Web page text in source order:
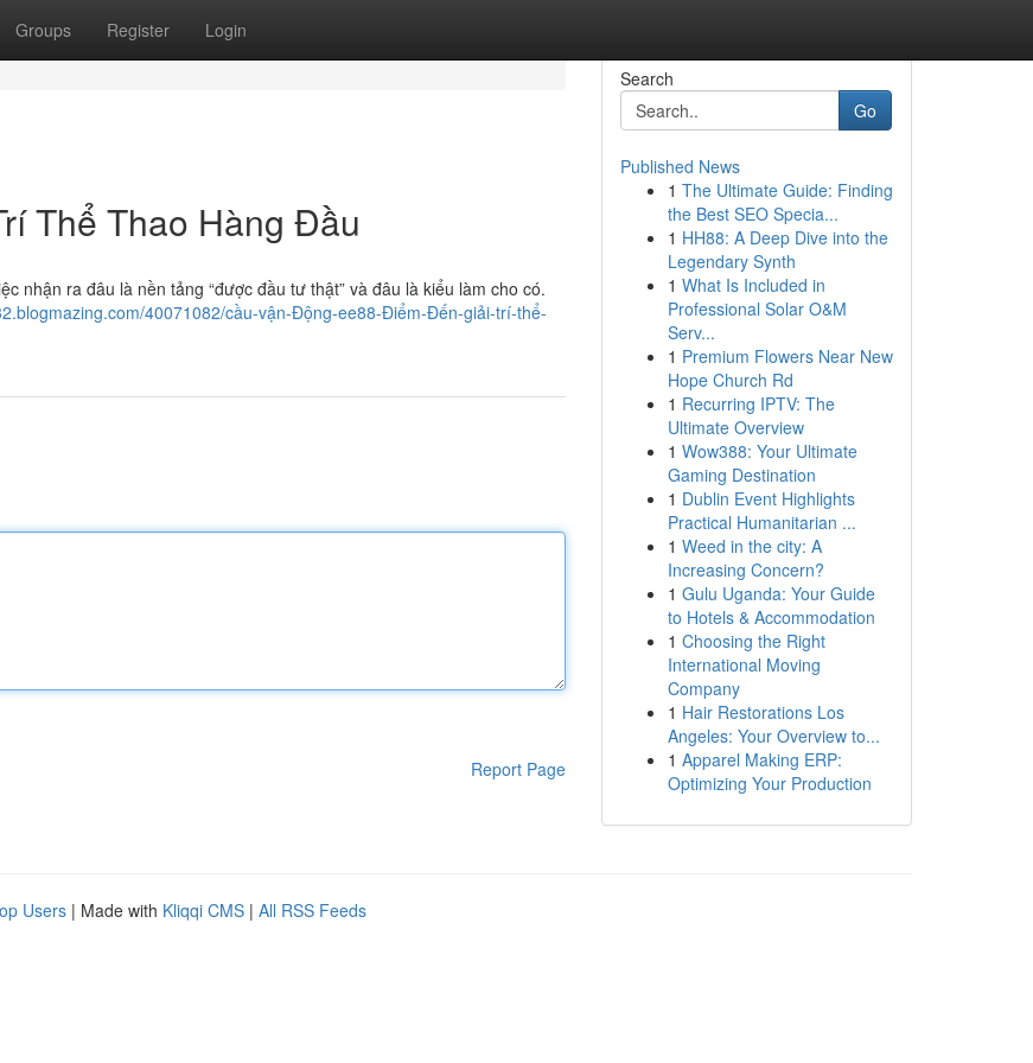
Groups Register Login
Thể Thao Hàng Đầu
nhận ra đâu là nền tảng “được đầu tư thật” và đâu là kiểu làm cho có.
40071082/cầu-vận-Động-ee88-Điểm-Đến-giải-trí-thể-
Report Page
Search
Go
Published News
1 The Ultimate Guide: Finding
the Best SEO Specia...
1 HH88: A Deep Dive into the
Legendary Synth
1 What Is Included in
Professional Solar O&M
Serv...
1 Premium Flowers Near New
Hope Church Rd
1 Recurring IPTV: The
Ultimate Overview
1 Wow388: Your Ultimate
Gaming Destination
1 Dublin Event Highlights
Practical Humanitarian ...
1 Weed in the city: A
Increasing Concern?
1 Gulu Uganda: Your Guide
to Hotels & Accommodation
1 Choosing the Right
International Moving
Company
1 Hair Restorations Los
Angeles: Your Overview to...
1 Apparel Making ERP:
Optimizing Your Production
Users | Made with Kliqqi CMS | All RSS Feeds